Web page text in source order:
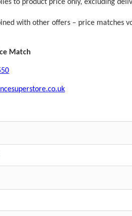
to product price only, excluding
with other offers – price matches
Match